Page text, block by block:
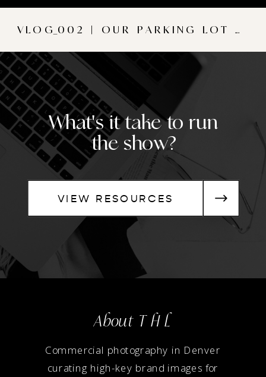
VLOG_002 | OUR PARKING LOT WEDDING
What's it take to run
the show?
VIEW RESOURCES
Commercial photography in Denver
curating high-key brand images for
About T H L